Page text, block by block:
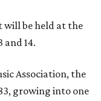
will be held at the
and 14.
Association, the
growing into one